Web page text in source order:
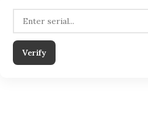
Verify